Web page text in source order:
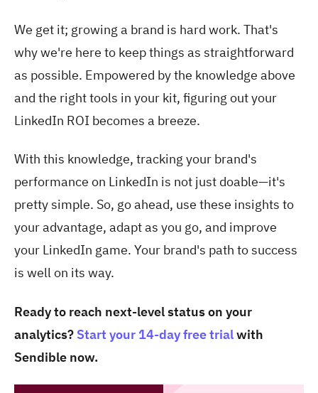
We get it; growing a brand is hard work. That's
why we're here to keep things as straightforward
as possible. Empowered by the knowledge above
and the right tools in your kit, figuring out your
LinkedIn ROI becomes a breeze.
With this knowledge, tracking your brand's
performance on LinkedIn is not just doable—it's
pretty simple. So, go ahead, use these insights to
your advantage, adapt as you go, and improve
your LinkedIn game. Your brand's path to success
is well on its way.
Ready to reach next-level status on your
analytics? Start your 14-day free trialwith
Sendible now.